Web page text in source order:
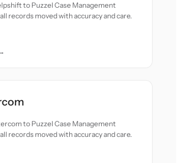
to Puzzel Case Management
records moved with accuracy and care.
to Puzzel Case Management
records moved with accuracy and care.